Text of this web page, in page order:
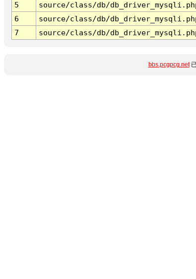
5
source/class/db/
6
source/class/db/
7
source/class/db/
bbs.pcgpcg.net